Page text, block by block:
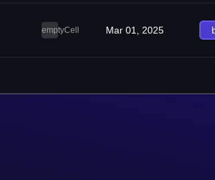
emptyCell Mar 01, 2025